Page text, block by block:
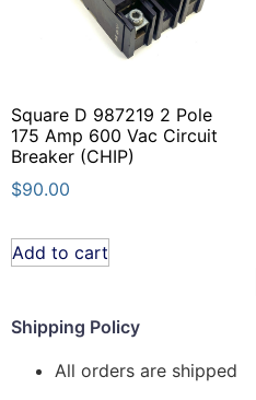
Square D 987219 2 Pole
175 Amp 600 Vac Circuit
Breaker (CHIP)
$90.00
Add to cart
Shipping Policy
All orders are shipped